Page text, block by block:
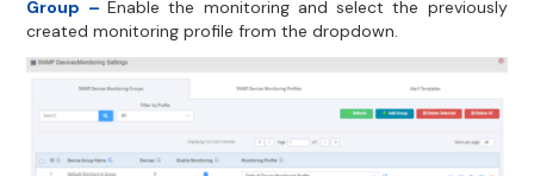
Group – Enable the monitoring and select the previously
created monitoring profile from the dropdown.